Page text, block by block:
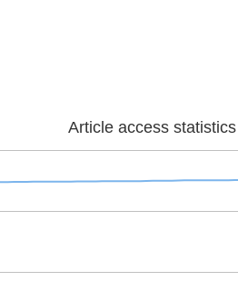
Article access statistics